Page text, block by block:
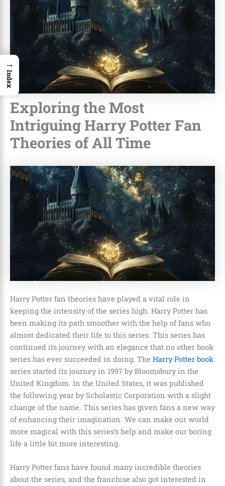
Exploring the Most
Intriguing Harry Potter Fan
Theories of All Time
Harry Potter fan theories have played a vital role in
keeping the intensity of the series high. Harry Potter has
been making its path smoother with the help of fans who
almost dedicated their life to this series. This series has
continued its journey with an elegance that no other book
series has ever succeeded in doing. The Harry Potter book
series started its journey in 1997 by Bloomsbury in the
United Kingdom. In the United States, it was published
the following year by Scholastic Corporation with a slight
change of the name. This series has given fans a new way
of enhancing their imagination. We can make our world
more magical with this series’s help and make our boring
life a little bit more interesting.
Harry Potter fans have found many incredible theories
about the series, and the franchise also got interested in
→
Index